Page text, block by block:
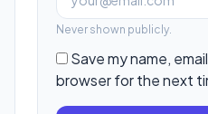
Never shown publicly.
Save my name,
browser for the next